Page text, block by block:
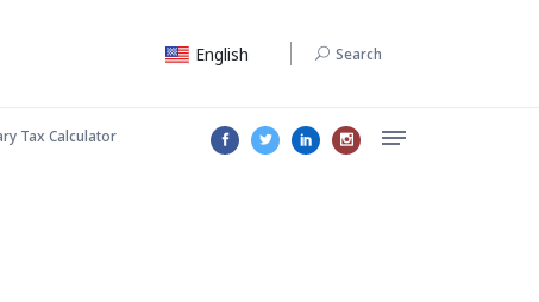
English Search
Tax Calculator